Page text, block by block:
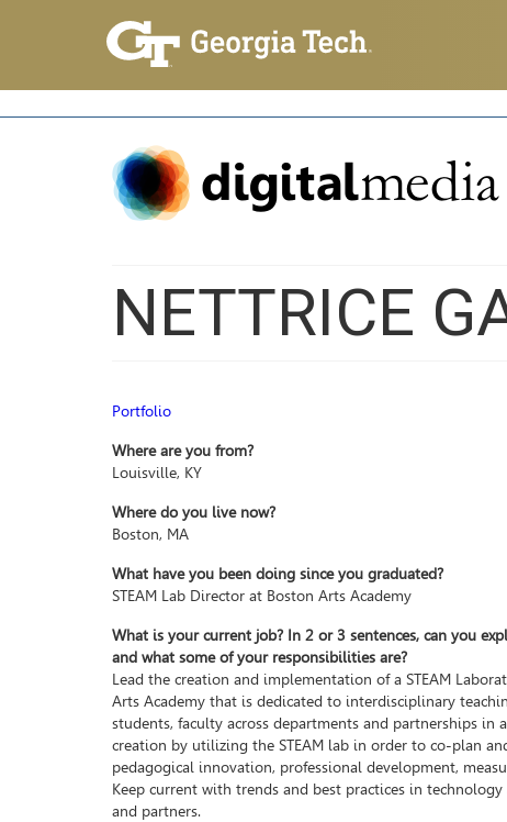
NETTRICE
Portfolio
Where are you from?
Louisville, KY
Where do you live now?
Boston, MA
What have you been doing since you graduated?
STEAM Lab Director at Boston Arts Academy
What is your current job? In 2 or 3 sentences, can you
and what some of your responsibilities are?
Lead the creation and implementation of a STEAM
Arts Academy that is dedicated to interdisciplinary
students, faculty across departments and partnerships in
creation by utilizing the STEAM lab in order to co-plan
pedagogical innovation, professional development,
Keep current with trends and best practices in
and partners.